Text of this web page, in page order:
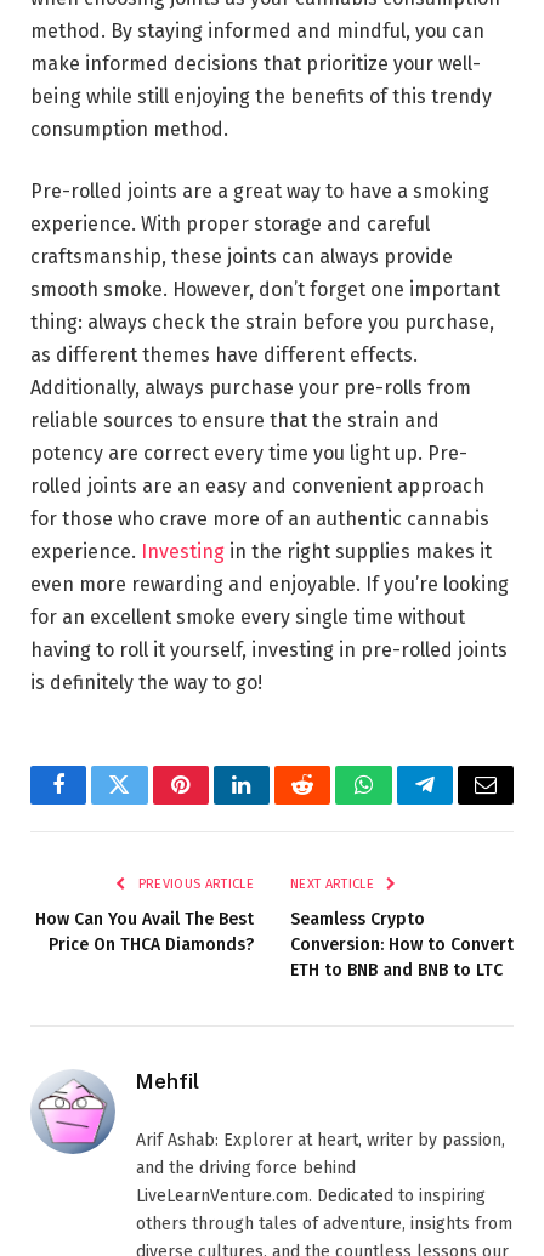
method. By staying informed and mindful, you can
make informed decisions that prioritize your well-
being while still enjoying the benefits of this trendy
consumption method.
Pre-rolled joints are a great way to have a smoking
experience. With proper storage and careful
craftsmanship, these joints can always provide
smooth smoke. However, don’t forget one important
thing: always check the strain before you purchase,
as different themes have different effects.
Additionally, always purchase your pre-rolls from
reliable sources to ensure that the strain and
potency are correct every time you light up. Pre-
rolled joints are an easy and convenient approach
for those who crave more of an authentic cannabis
experience.
Investing in the right supplies makes it
even more rewarding and enjoyable. If you’re looking
for an excellent smoke every single time without
having to roll it yourself, investing in pre-rolled joints
is definitely the way to go!
FacebookTwitterPinterestLinkedInRedditWhatsAppTelegramEmail
PREVIOUS ARTICLE
How Can You Avail The Best
Price On THCA Diamonds?
NEXT ARTICLE
Seamless Crypto
Conversion: How to Convert
ETH to BNB and BNB to LTC
Mehfil
Arif Ashab: Explorer at heart, writer by passion,
and the driving force behind
LiveLearnVenture.com. Dedicated to inspiring
others through tales of adventure, insights from